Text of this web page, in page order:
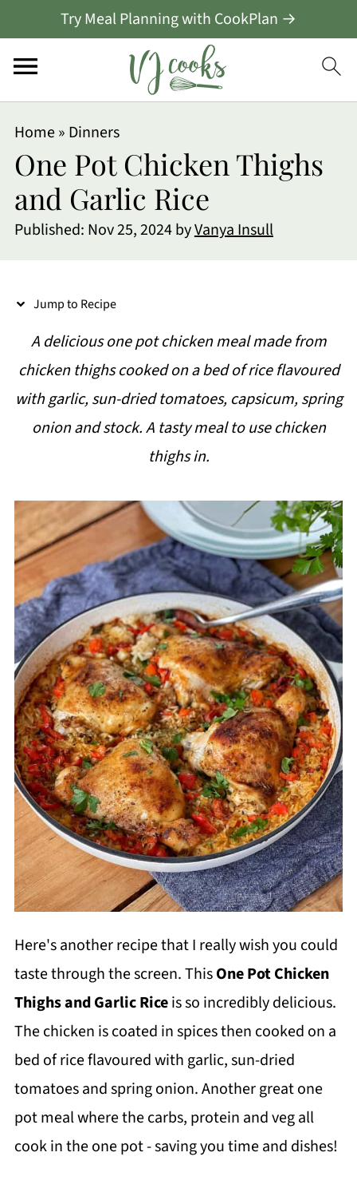
Try Meal Planning with CookPlan →
Home» Dinners
One Pot Chicken Thighs
and Garlic Rice
Published: Nov 25, 2024byVanya Insull
Jump to Recipe
A delicious one pot chicken meal made from
chicken thighs cooked on a bed of rice flavoured
with garlic, sun-dried tomatoes, capsicum, spring
onion and stock. A tasty meal to use chicken
thighs in.
Here's another recipe that I really wish you could
taste through the screen. ThisOne Pot Chicken
Thighs and Garlic Riceis so incredibly delicious.
The chicken is coated in spices then cooked on a
bed of rice flavoured with garlic, sun-dried
tomatoes and spring onion. Another great one
pot meal where the carbs, protein and veg all
cook in the one pot - saving you time and dishes!